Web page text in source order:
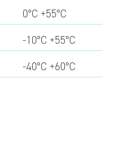
0°C +55°C
-10°C +55°C
-40°C +60°C